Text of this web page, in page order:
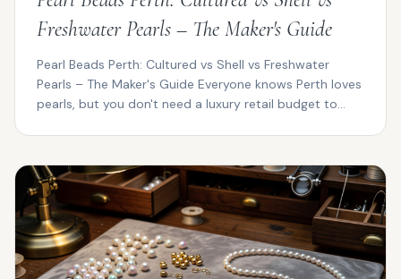
Freshwater Pearls – The Maker's Guide
Pearl Beads Perth: Cultured vs Shell vs Freshwater
Pearls – The Maker's Guide Everyone knows Perth loves
pearls, but you don't need a luxury retail budget to...